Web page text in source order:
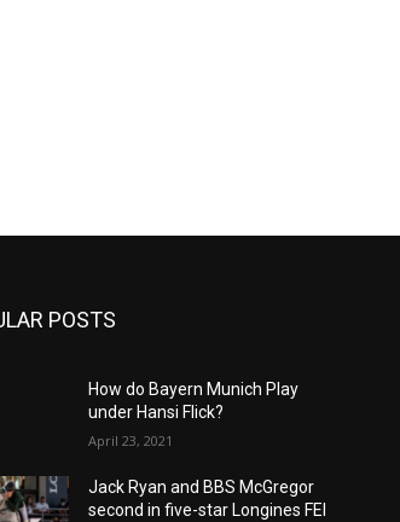
POSTS
How do Bayern Munich Play
under Hansi Flick?
April 23, 2021
Jack Ryan and BBS McGregor
second in five-star Longines FEI